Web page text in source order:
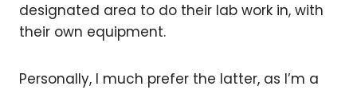
designated area to do their lab work in, with
their own equipment.
Personally, I much prefer the latter, as I’m a